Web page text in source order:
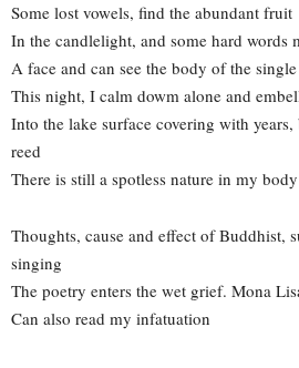
Some lost vowels, find the abundant fruit
In the candlelight, and some hard words
A face and can see the body of the
This night, I calm dowm alone and
Into the lake surface covering with
reed
There is still a spotless nature in my body
Thoughts, cause and effect of Buddhist,
singing
The poetry enters the wet grief. Mona
Can also read my infatuation